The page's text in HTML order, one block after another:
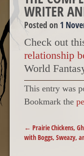
WRITER
Posted on 1
Check out
relationship
World
This entry was
Bookmark the
POST
← Prairie Chickens,
with Boggs, Sweazy,